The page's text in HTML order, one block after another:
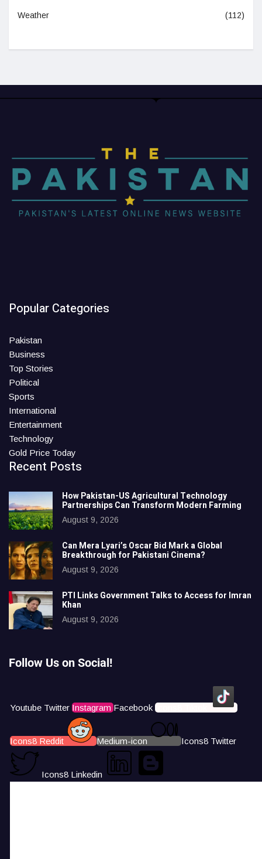
Weather (112)
Popular Categories
Pakistan
Business
Top Stories
Political
Sports
International
Entertainment
Technology
Gold Price Today
Recent Posts
How Pakistan-US Agricultural Technology
Partnerships Can Transform Modern Farming
August 9, 2026
Can Mera Lyari’s Oscar Bid Mark a Global
Breakthrough for Pakistani Cinema?
August 9, 2026
PTI Links Government Talks to Access for Imran
Khan
August 9, 2026
Follow Us on Social!
Youtube Twitter Instagram Facebook Icons8 Tiktok
Icons8 Reddit Medium-icon Icons8 Twitter
Icons8 Linkedin